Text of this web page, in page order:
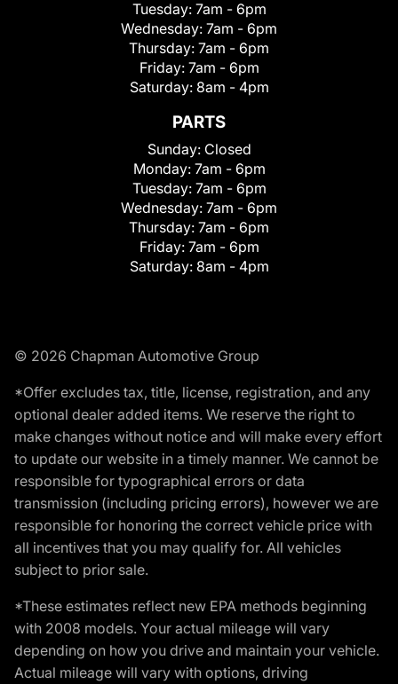
Tuesday: 7am - 6pm
Wednesday: 7am - 6pm
Thursday: 7am - 6pm
Friday: 7am - 6pm
Saturday: 8am - 4pm
PARTS
Sunday: Closed
Monday: 7am - 6pm
Tuesday: 7am - 6pm
Wednesday: 7am - 6pm
Thursday: 7am - 6pm
Friday: 7am - 6pm
Saturday: 8am - 4pm
© 2026 Chapman Automotive Group
*Offer excludes tax, title, license, registration, and any
optional dealer added items. We reserve the right to
make changes without notice and will make every effort
to update our website in a timely manner. We cannot be
responsible for typographical errors or data
transmission (including pricing errors), however we are
responsible for honoring the correct vehicle price with
all incentives that you may qualify for. All vehicles
subject to prior sale.
*These estimates reflect new EPA methods beginning
with 2008 models. Your actual mileage will vary
depending on how you drive and maintain your vehicle.
Actual mileage will vary with options, driving